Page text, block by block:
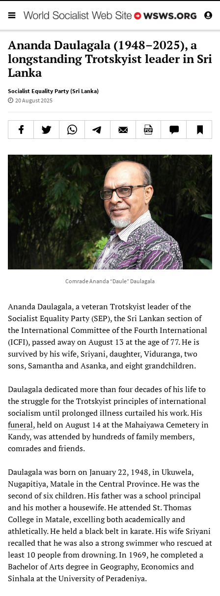
Ananda Daulagala (1948–2025), a
longstanding Trotskyist leader in Sri
Lanka
Socialist Equality Party (Sri Lanka)
20 August 2025
Comrade Ananda “Daule” Daulagala
Ananda Daulagala, a veteran Trotskyist leader of the
Socialist Equality Party (SEP), the Sri Lankan section of
the International Committee of the Fourth International
(ICFI), passed away on August 13 at the age of 77. He is
survived by his wife, Sriyani, daughter, Viduranga, two
sons, Samantha and Asanka, and eight grandchildren.
Daulagala dedicated more than four decades of his life to
the struggle for the Trotskyist principles of international
socialism until prolonged illness curtailed his work. His
funeral, held on August 14 at the Mahaiyawa Cemetery in
Kandy, was attended by hundreds of family members,
comrades and friends.
Daulagala was born on January 22, 1948, in Ukuwela,
Nugapitiya, Matale in the Central Province. He was the
second of six children. His father was a school principal
and his mother a housewife. He attended St. Thomas
College in Matale, excelling both academically and
athletically. He held a black belt in karate. His wife Sriyani
recalled that he was also a strong swimmer who rescued at
least 10 people from drowning. In 1969, he completed a
Bachelor of Arts degree in Geography, Economics and
Sinhala at the University of Peradeniya.